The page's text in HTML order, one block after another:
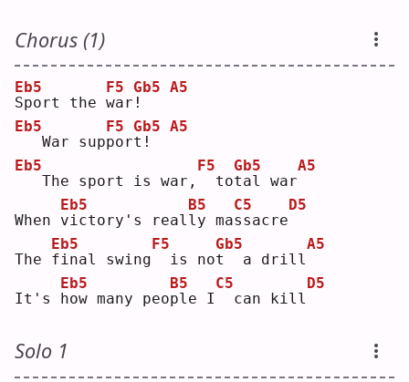
Chorus (1)
S
Eb5
port the w
F5
ar !
Gb5 A5
Eb5
  War sup
p
F5
ort
Gb5
!
A5
Eb5
  The sport is war,
F5
tot
Gb5
al war
A5
When v
Eb5
ictory's real l
B5
y mas
C5
sacre
D5
The f
Eb5
inal swing
F5
is not
Gb5
  a drill
A5
It's h
Eb5
ow many peop
B5
le I
C5
can kill
D5
Solo 1